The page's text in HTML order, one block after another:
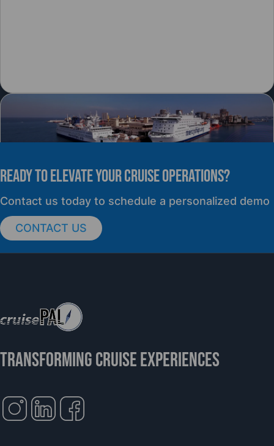
cruisePAL Partners with Mercy Ships to
PRESS RELEASE
READY TO elevate YOUR CRUISE OPERATIONS?
Contact us today to schedule a personalized demo
CONTACT US
TRANSFORMING CRUISE EXPERIENCES